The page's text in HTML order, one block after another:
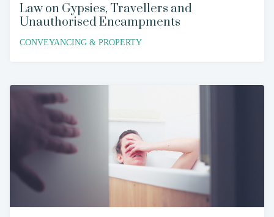
Law on Gypsies, Travellers and
Unauthorised Encampments
CONVEYANCING & PROPERTY